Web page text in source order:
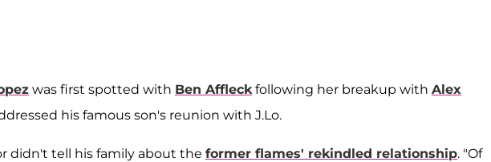
was first spotted with Ben Affleckfollowing her breakup with Alex
his famous son's reunion with J.Lo.
didn't tell his family about the former flames' rekindled relationship. "Of